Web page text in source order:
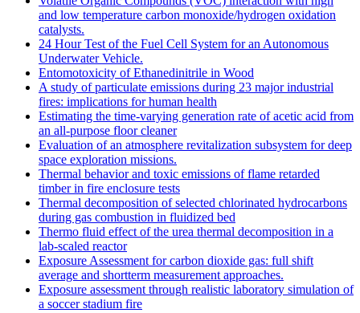
and low temperature carbon monoxide/hydrogen oxidation
catalysts.
24 Hour Test of the Fuel Cell System for an Autonomous
Underwater Vehicle.
Entomotoxicity of Ethanedinitrile in Wood
A study of particulate emissions during 23 major industrial
fires: implications for human health
Estimating the time-varying generation rate of acetic acid from
an all-purpose floor cleaner
Evaluation of an atmosphere revitalization subsystem for deep
space exploration missions.
Thermal behavior and toxic emissions of flame retarded
timber in fire enclosure tests
Thermal decomposition of selected chlorinated hydrocarbons
during gas combustion in fluidized bed
Thermo fluid effect of the urea thermal decomposition in a
lab-scaled reactor
Exposure Assessment for carbon dioxide gas: full shift
average and shortterm measurement approaches.
Exposure assessment through realistic laboratory simulation of
a soccer stadium fire